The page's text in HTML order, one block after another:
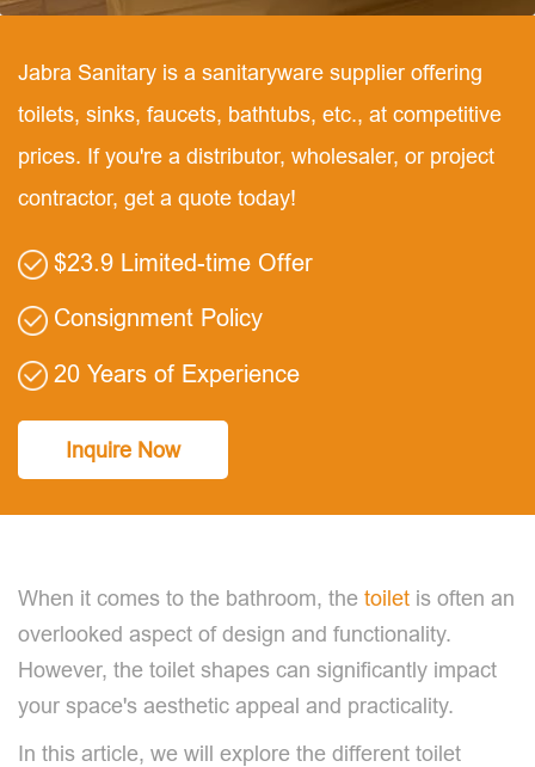
Jabra Sanitary is a sanitaryware supplier offering
toilets, sinks, faucets, bathtubs, etc., at competitive
prices. If you're a distributor, wholesaler, or project
contractor, get a quote today!
$23.9 Limited-time Offer
Consignment Policy
20 Years of Experience
Inquire Now
When it comes to the bathroom, the toilet is often an
overlooked aspect of design and functionality.
However, the toilet shapes can significantly impact
your space's aesthetic appeal and practicality.
In this article, we will explore the different toilet